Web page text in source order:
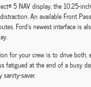
5 NAV display, the 10.25-
An available Front
Ford’s newest interface is
for your crew is to drive both,
fatigued at the end of a busy
saver.